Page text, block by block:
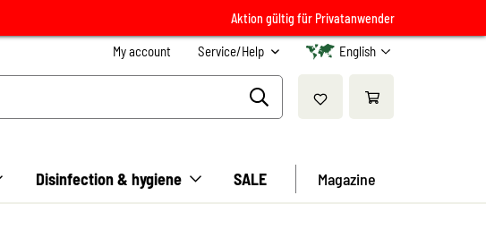
Aktion gültig für Privatanwender
My account Service/Help English
Disinfection & hygiene SALE Magazine